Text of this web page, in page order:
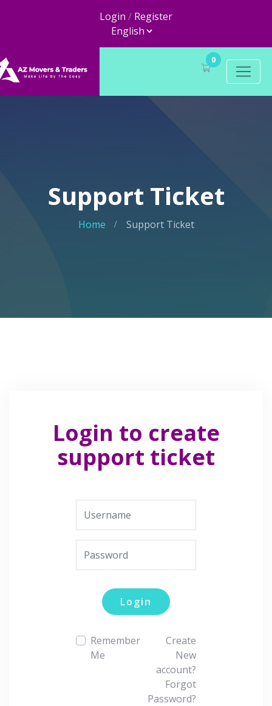
Login / Register
0
Support Ticket
Home Support Ticket
Login to create
support ticket
Login
Remember
Me
Create
New
account?
Forgot
Password?